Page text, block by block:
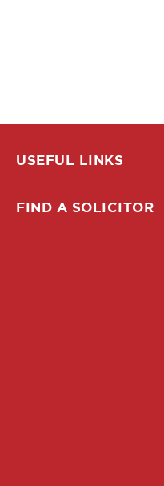
USEFUL LINKS
FIND A SOLICITOR